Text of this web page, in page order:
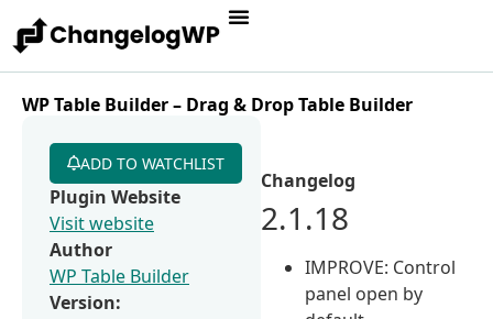
WP Table Builder – Drag & Drop Table Builder
Changelog
2.1.18
IMPROVE: Control
panel open by
ADD TO WATCHLIST
Plugin Website
Visit website
Author
WP Table Builder
Version: